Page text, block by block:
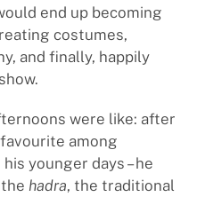
end up becoming
costumes,
and finally, happily
were like: after
among
younger days – he
hadra, the traditional